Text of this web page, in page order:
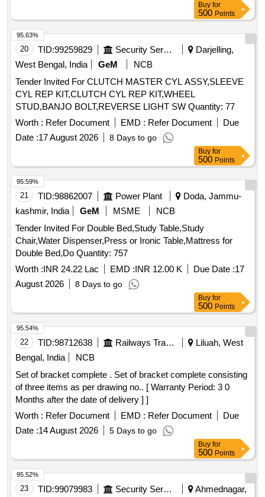
Buy for
500 Points
20 TID:99259829 Security Services
Darjelling,
West Bengal, India
GeM
NCB
Tender Invited For CLUTCH MASTER CYL ASSY,SLEEVE
CYL REP KIT,CLUTCH CYL REP KIT,WHEEL
STUD,BANJO BOLT,REVERSE LIGHT SW Quantity: 77
Worth : Refer Document EMD : Refer Document
Due
Date :17 August 2026 8 Days to go
95.63%
Buy for
500 Points
21 TID:98862007 Power Plant
Doda, Jammu-
kashmir, India
GeM MSME
NCB
Tender Invited For Double Bed,Study Table,Study
Chair,Water Dispenser,Press or Ironic Table,Mattress for
Double Bed,Do Quantity: 757
Worth :INR 24.22 Lac EMD :INR 12.00 K Due Date :17
August 2026
8 Days to go
95.59%
Buy for
500 Points
22 TID:98712638 Railways Transport Services
Liluah, West
Bengal, India
NCB
Set of bracket complete . Set of bracket complete consisting
of three items as per drawing no.. [ Warranty Period: 3 0
Months after the date of delivery ] ]
Worth : Refer Document EMD : Refer Document
Due
Date :14 August 2026 5 Days to go
95.54%
Buy for
500 Points
23 TID:99079983 Security Services
Ahmednagar,
95.52%